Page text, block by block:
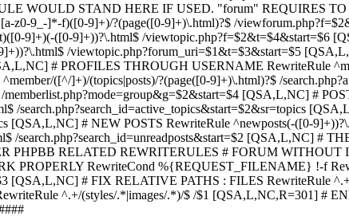
WOULD STAND HERE IF USED. "forum" REQUIRES
z0-9_-]*-f)([0-9]+)/?(page([0-9]+)\.html)?$ /
9]+)(-([0-9]+))?\.html$ /
/viewtopic.php?forum_uri=$1&t=$3&start=$5
# PROFILES THROUGH USERNAME RewriteRule
([^/]+)/(topics|posts)/?(page([0-9]+)\.html)?$ /
[QSA,L,NC] #
/search.php?search_id=active_topics&start=$2&sr=topics
[QSA,L,NC] # NEW POSTS RewriteRule ^newposts(-([0-
/search.php?search_id=unreadposts&start=$2 [QSA,L,NC] #
PHPBB RELATED REWRITERULES # FORUM
PROPERLY RewriteCond %{REQUEST_FILENAME} !-f
[QSA,L,NC] # FIX RELATIVE PATHS : FILES RewriteRule
^.+/(styles/.*|images/.*)/$ /$1 [QSA,L,NC,R=301] #